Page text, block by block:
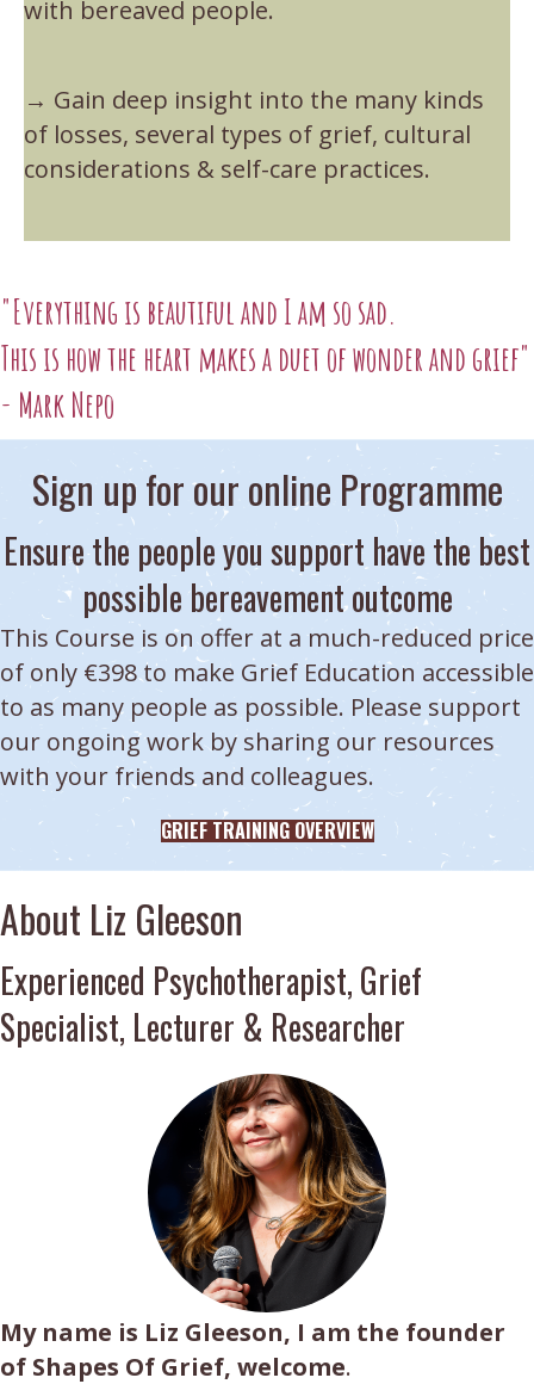
with bereaved people.
→ Gain deep insight into the many kinds
of losses, several types of grief, cultural
considerations & self-care practices.
"Everything is beautiful and I am so sad.
This is how the heart makes a duet of wonder and grief"
- Mark Nepo
Sign up for our online Programme
Ensure the people you support have the best
possible bereavement outcome
This Course is on offer at a much-reduced price
of only €398 to make Grief Education accessible
to as many people as possible. Please support
our ongoing work by sharing our resources
with your friends and colleagues.
GRIEF TRAINING OVERVIEW
About Liz Gleeson
Experienced Psychotherapist, Grief
Specialist, Lecturer & Researcher
My name is Liz Gleeson, I am the founder
of Shapes Of Grief, welcome.